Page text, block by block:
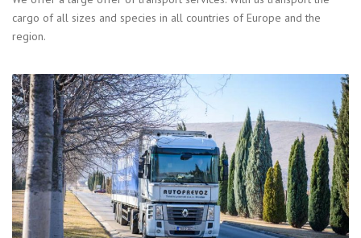
cargo of all sizes and species in all countries of Europe and the
region.